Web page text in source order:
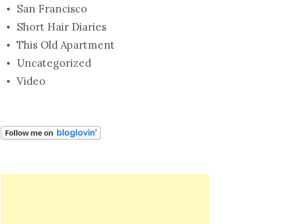
San Francisco
Short Hair Diaries
This Old Apartment
Uncategorized
Video